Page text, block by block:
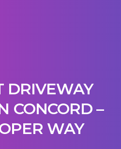
DRIVEWAY
CONCORD –
WAY